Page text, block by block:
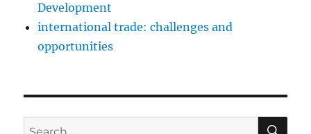
Development
international trade: challenges and
opportunities
Search